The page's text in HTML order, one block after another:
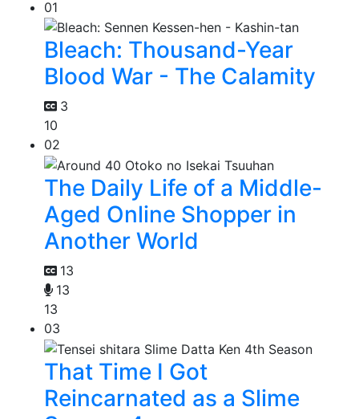
01
Bleach: Thousand-Year
Blood War - The Calamity
3
10
02
The Daily Life of a Middle-
Aged Online Shopper in
Another World
13
13
13
03
That Time I Got
Reincarnated as a Slime